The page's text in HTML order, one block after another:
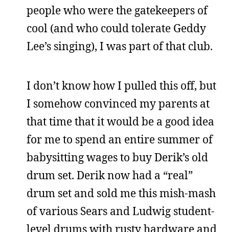
people who were the gatekeepers of
cool (and who could tolerate Geddy
Lee’s singing), I was part of that club.
I don’t know how I pulled this off, but
I somehow convinced my parents at
that time that it would be a good idea
for me to spend an entire summer of
babysitting wages to buy Derik’s old
drum set. Derik now had a “real”
drum set and sold me this mish-mash
of various Sears and Ludwig student-
level drums with rusty hardware and